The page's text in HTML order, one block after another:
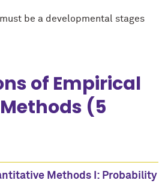
be a developmental stages
of Empirical
(5
Methods I: Probability